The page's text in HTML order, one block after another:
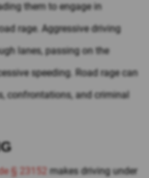
them to engage in
rage. Aggressive driving
lanes, passing on the
speeding. Road rage can
confrontations, and criminal
§ 23152
makes driving under